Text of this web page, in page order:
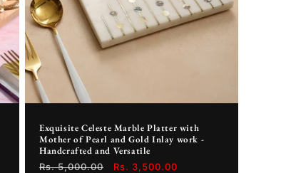
Exquisite Celeste Marble Platter with
Mother of Pearl and Gold Inlay work -
Handcrafted and Versatile
Regular
Rs. 5,000.00
Sale
Rs. 3,500.00